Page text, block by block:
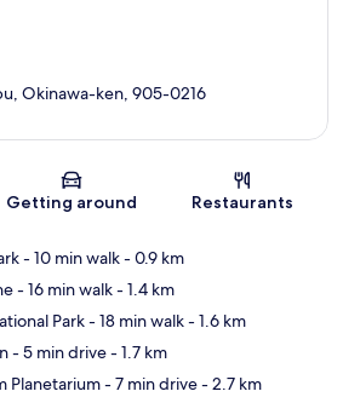
Map
Okinawa-ken, 905-0216
Getting around Restaurants
- 10 min walk- 0.9 km
- 16 min walk- 1.4 km
Park- 18 min walk- 1.6 km
- 5 min drive- 1.7 km
Planetarium- 7 min drive- 2.7 km